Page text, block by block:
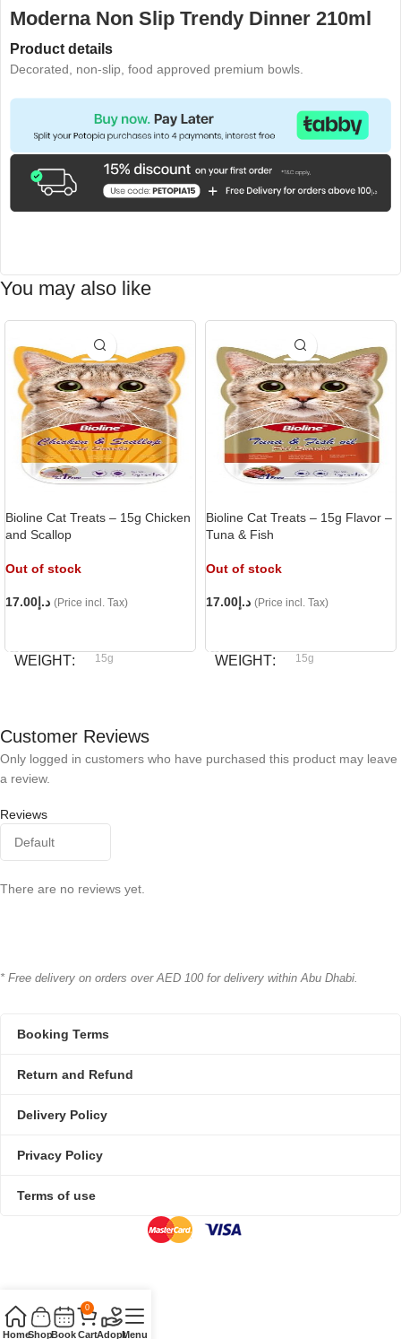
Moderna Non Slip Trendy Dinner 210ml
Product details
Decorated, non-slip, food approved premium bowls.
You may also like
Bioline Cat Treats – 15g Chicken
and Scallop
Out of stock
د.إ 17.00 (Price incl. Tax)
WEIGHT 15g
Bioline Cat Treats – 15g Flavor –
Tuna & Fish
Out of stock
د.إ 17.00 (Price incl. Tax)
WEIGHT 15g
Customer Reviews
Reviews
There are no reviews yet.
Only logged in customers who have purchased this product may leave
a review.
* Free delivery on orders over AED 100 for delivery within Abu Dhabi.
Booking Terms
Return and Refund
Delivery Policy
Privacy Policy
Terms of use
HomeShopBook
0
CartAdoptMenu